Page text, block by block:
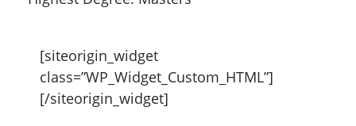
[siteorigin_widget
class=”WP_Widget_Custom_HTML”]
[/siteorigin_widget]